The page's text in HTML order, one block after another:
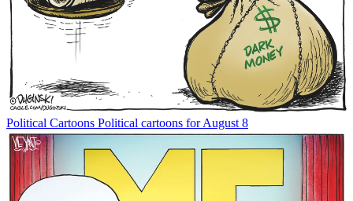
Political Cartoons Political cartoons for August 8